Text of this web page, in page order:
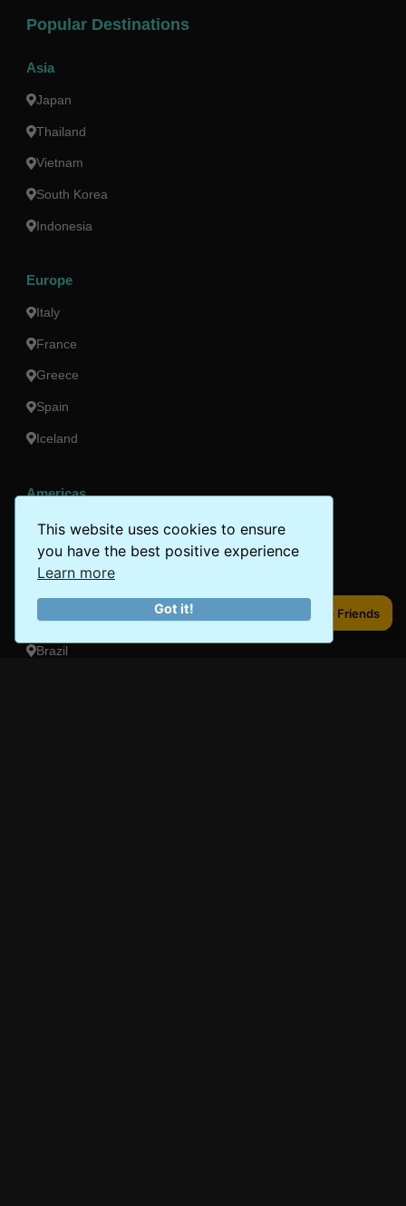
This website uses cookies to ensure
you have the best positive experience
Learn more
Got it! Share to Friends
Popular Destinations
Asia
Japan
Thailand
Vietnam
South Korea
Indonesia
Europe
Italy
France
Greece
Spain
Iceland
Americas
Peru
Mexico
Canada
Brazil
Share to Friends